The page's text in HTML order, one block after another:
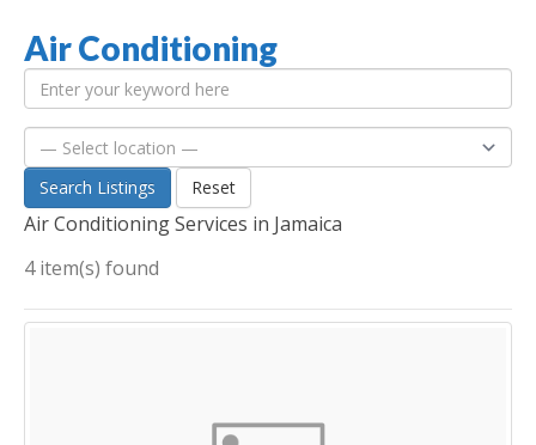
Jamaica Classifieds
Air Conditioning
Search Listings Reset
Air Conditioning Services in Jamaica
4 item(s) found